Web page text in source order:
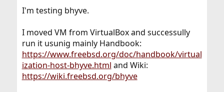
e
I'm testing bhyve.
I moved VM from VirtualBox and successully
run it usunig mainly Handbook:
https://www.freebsd.org/doc/handbook/virtual
ization-host-bhyve.html and Wiki:
https://wiki.freebsd.org/bhyve